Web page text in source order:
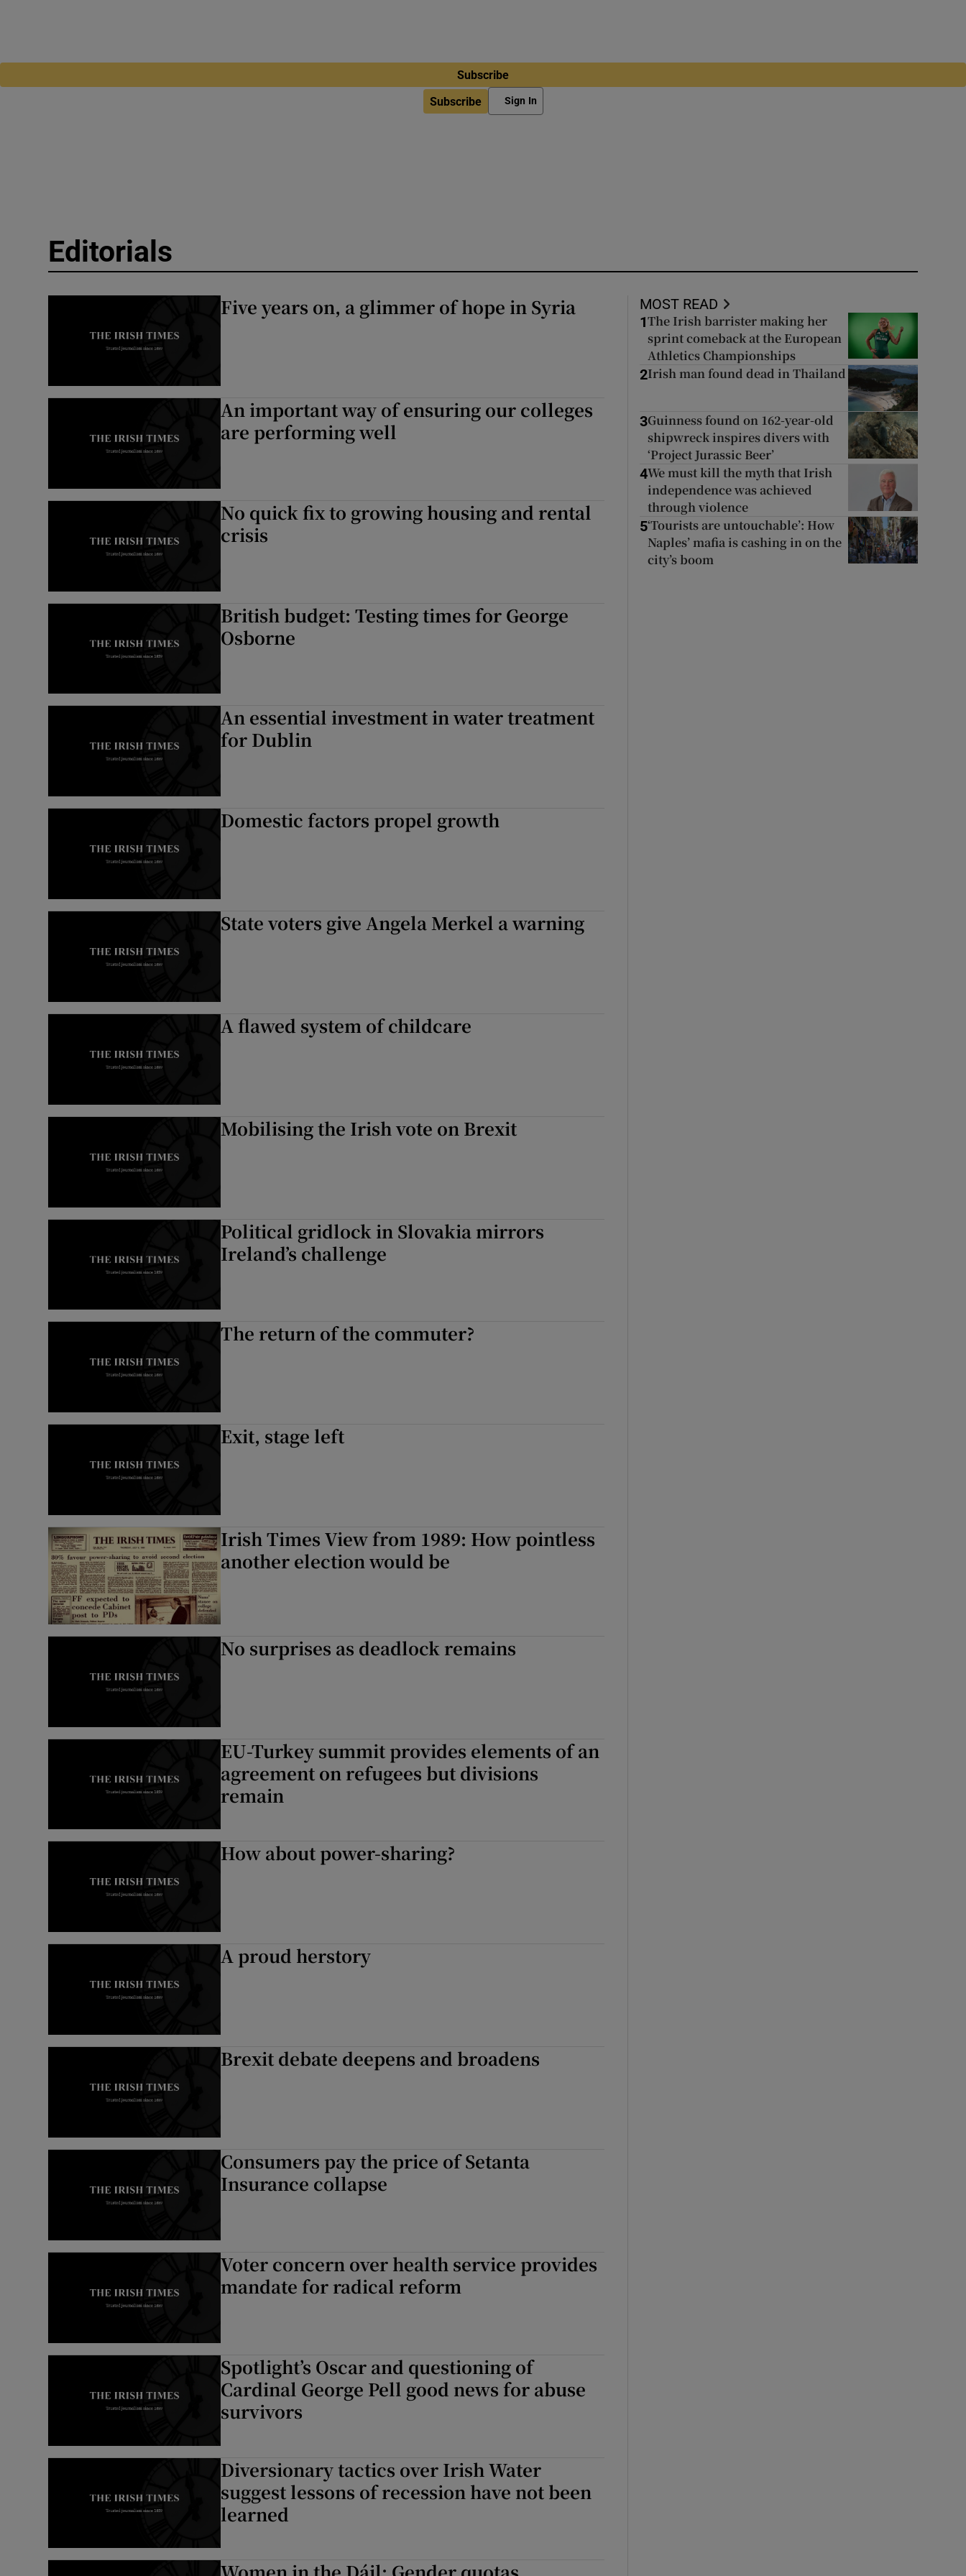
Subscribe
Subscribe Sign In
Editorials
Five years on, a glimmer of hope in Syria
An important way of ensuring our colleges
are performing well
No quick fix to growing housing and rental
crisis
British budget: Testing times for George
Osborne
An essential investment in water treatment
for Dublin
Domestic factors propel growth
State voters give Angela Merkel a warning
A flawed system of childcare
Mobilising the Irish vote on Brexit
Political gridlock in Slovakia mirrors
Ireland’s challenge
The return of the commuter?
Exit, stage left
Irish Times View from 1989: How pointless
another election would be
No surprises as deadlock remains
EU-Turkey summit provides elements of an
agreement on refugees but divisions
remain
How about power-sharing?
A proud herstory
Brexit debate deepens and broadens
Consumers pay the price of Setanta
Insurance collapse
Voter concern over health service provides
mandate for radical reform
Spotlight’s Oscar and questioning of
Cardinal George Pell good news for abuse
survivors
Diversionary tactics over Irish Water
suggest lessons of recession have not been
learned
MOST READ
1 The Irish barrister making her
sprint comeback at the European
Athletics Championships
2Irish man found dead in Thailand
3Guinness found on 162-year-old
shipwreck inspires divers with
‘Project Jurassic Beer’
4We must kill the myth that Irish
independence was achieved
through violence
5‘Tourists are untouchable’: How
Naples’ mafia is cashing in on the
city’s boom